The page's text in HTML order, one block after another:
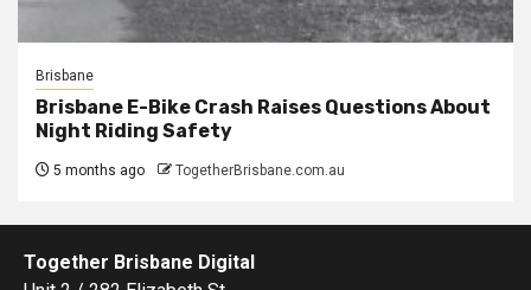
Brisbane
Brisbane E-Bike Crash Raises Questions About
Night Riding Safety
5 months ago TogetherBrisbane.com.au
Together Brisbane Digital